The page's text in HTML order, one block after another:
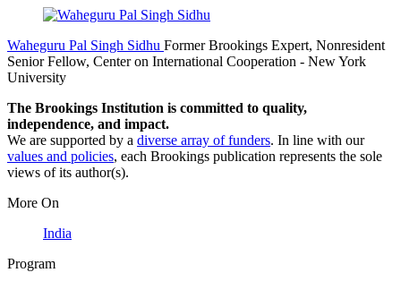
Waheguru Pal Singh Sidhu Former Brookings Expert, Nonresident
Senior Fellow, Center on International Cooperation - New York
University
The Brookings Institution is committed to quality,
independence, and impact.
We are supported by a diverse array of funders. In line with our
values and policies, each Brookings publication represents the sole
views of its author(s).
More On
India
Program